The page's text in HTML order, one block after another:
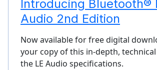
Introducing Bluetooth®
Audio 2nd Edition
Now available for free digital
your copy of this in-depth,
the LE Audio specifications.